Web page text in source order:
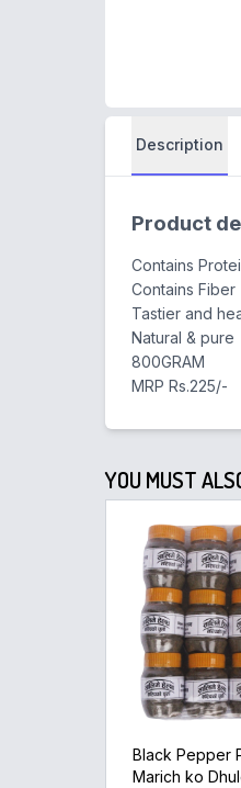
Description
Product
Contains
Contains Fiber
Tastier and
Natural & pure
800GRAM
MRP Rs.225/-
YOU MUST
Black Pepper
Marich ko